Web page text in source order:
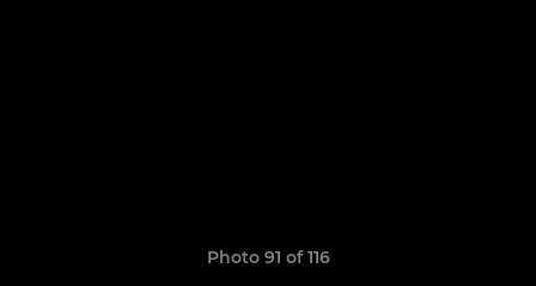
Photo 91 of 116